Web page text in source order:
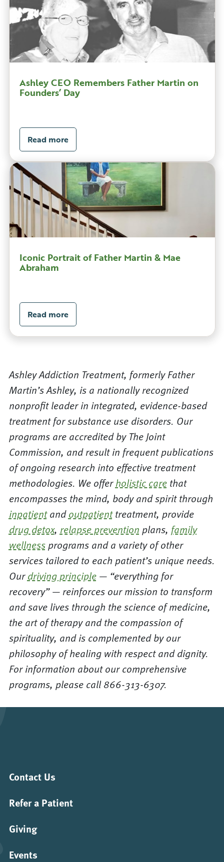
Ashley CEO Remembers Father Martin on
Founders’ Day
Read more
Iconic Portrait of Father Martin & Mae
Abraham
Read more
Ashley Addiction Treatment, formerly Father
Martin’s Ashley, is a nationally recognized
nonprofit leader in integrated, evidence-based
treatment for substance use disorders. Our
programs are accredited by The Joint
Commission, and result in frequent publications
of ongoing research into effective treatment
methodologies. We offerholistic carethat
encompasses the mind, body and spirit through
inpatientandoutpatienttreatment, provide
drug detox, relapse prevention plans, family
wellnessprograms and a variety of other
services tailored to each patient’s unique needs.
Ourdriving principle— “everything for
recovery” — reinforces our mission to transform
and save lives through the science of medicine,
the art of therapy and the compassion of
spirituality, and is complemented by our
philosophy of healing with respect and dignity.
For information about our comprehensive
programs, please call 866-313-6307.
Contact Us
Refer a Patient
Giving
Events